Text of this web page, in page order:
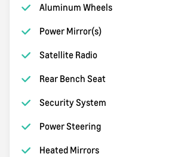
Aluminum Wheels
Power Mirror(s)
Satellite Radio
Rear Bench Seat
Security System
Power Steering
Heated Mirrors